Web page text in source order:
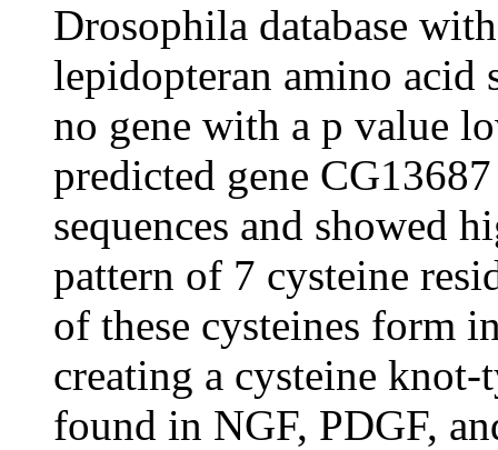
Drosophila database
lepidopteran amino acid
no gene with a p value
predicted gene
sequences and showed
pattern of 7 cysteine
of these cysteines form
creating a cysteine
found in NGF, PDGF,